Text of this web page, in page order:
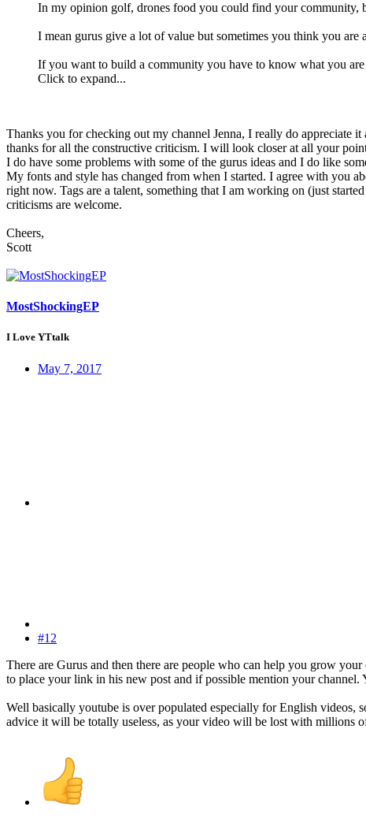
In my opinion golf, drones food you could find your community,
I mean gurus give a lot of value but sometimes you think you
If you want to build a community you have to know what you
Click to expand...
Thanks you for checking out my channel Jenna, I really do appreciate it
thanks for all the constructive criticism. I will look closer at all your
I do have some problems with some of the gurus ideas and I do like
My fonts and style has changed from when I started. I agree with you
right now. Tags are a talent, something that I am working on (just
criticisms are welcome.
Cheers,
Scott
MostShockingEP
I Love YTtalk
May 7, 2017
#12
There are Gurus and then there are people who can help you grow
to place your link in his new post and if possible mention your
Well basically youtube is over populated especially for English
advice it will be totally useless, as your video will be lost with millions